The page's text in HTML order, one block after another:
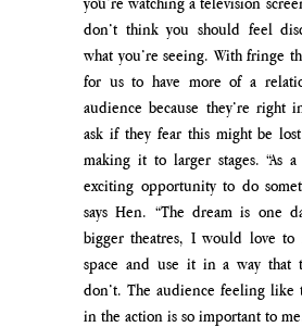
don’t think you should feel
what you’re seeing. With fringe
for us to have more of a
audience because they’re right
ask if they fear this might be
making it to larger stages. “As
exciting opportunity to do
says Hen. “The dream is one
bigger theatres, I would love to
space and use it in a way that
don’t. The audience feeling like
in the action is so important to